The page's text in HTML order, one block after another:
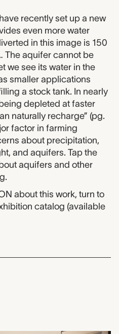
recently set up a new
even more water
in this image is 150
The aquifer cannot be
we see its water in the
smaller applications
a stock tank. In nearly
depleted at faster
naturally recharge” (pg.
factor in farming
about precipitation,
and aquifers. Tap the
aquifers and other
about this work, turn to
catalog (available